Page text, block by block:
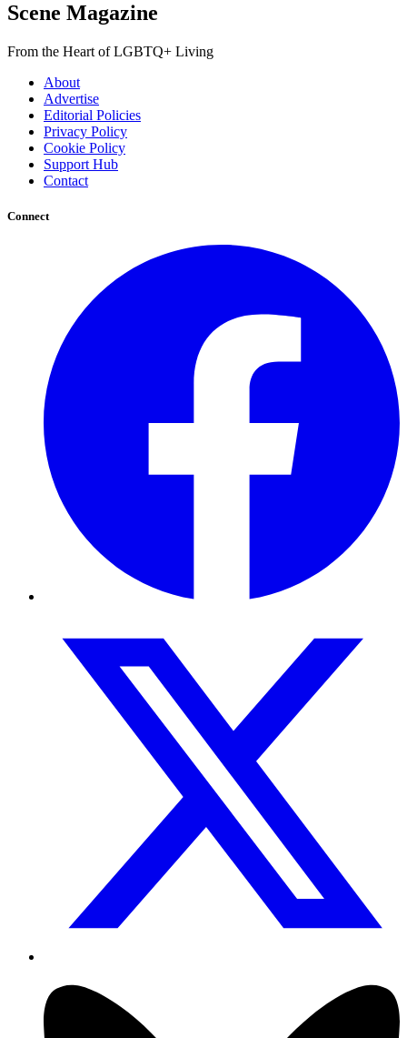
Scene Magazine
From the Heart of LGBTQ+ Living
About
Advertise
Editorial Policies
Privacy Policy
Cookie Policy
Support Hub
Contact
Connect